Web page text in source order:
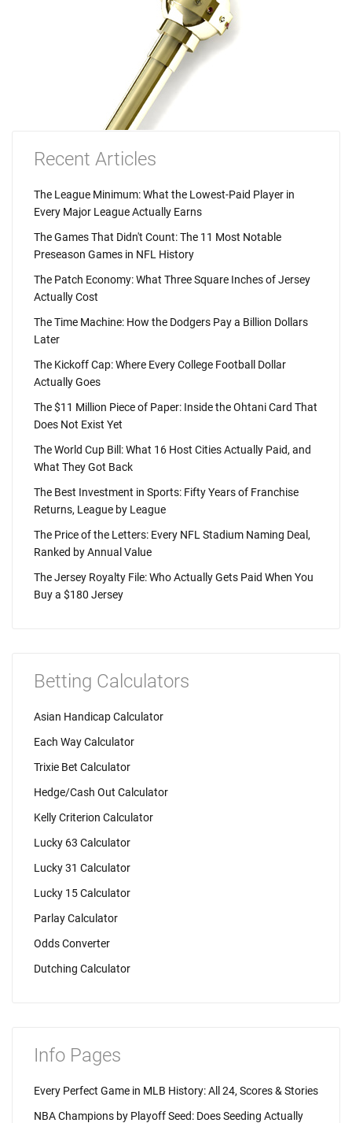
Recent Articles
The League Minimum: What the Lowest-Paid Player in
Every Major League Actually Earns
The Games That Didn't Count: The 11 Most Notable
Preseason Games in NFL History
The Patch Economy: What Three Square Inches of Jersey
Actually Cost
The Time Machine: How the Dodgers Pay a Billion Dollars
Later
The Kickoff Cap: Where Every College Football Dollar
Actually Goes
The $11 Million Piece of Paper: Inside the Ohtani Card That
Does Not Exist Yet
The World Cup Bill: What 16 Host Cities Actually Paid, and
What They Got Back
The Best Investment in Sports: Fifty Years of Franchise
Returns, League by League
The Price of the Letters: Every NFL Stadium Naming Deal,
Ranked by Annual Value
The Jersey Royalty File: Who Actually Gets Paid When You
Buy a $180 Jersey
Betting Calculators
Asian Handicap Calculator
Each Way Calculator
Trixie Bet Calculator
Hedge/Cash Out Calculator
Kelly Criterion Calculator
Lucky 63 Calculator
Lucky 31 Calculator
Lucky 15 Calculator
Parlay Calculator
Odds Converter
Dutching Calculator
Info Pages
Every Perfect Game in MLB History: All 24, Scores & Stories
NBA Champions by Playoff Seed: Does Seeding Actually